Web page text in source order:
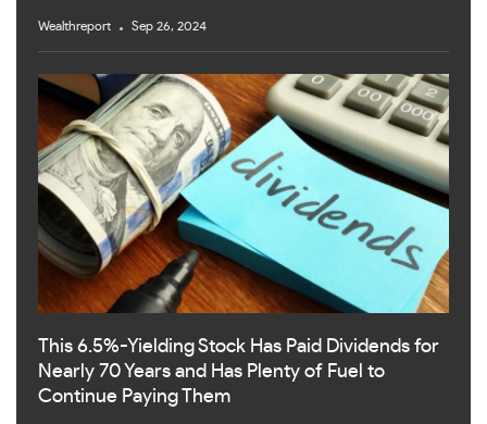
Wealthreport Sep 26, 2024
This 6.5%-Yielding Stock Has Paid Dividends for
Nearly 70 Years and Has Plenty of Fuel to
Continue Paying Them